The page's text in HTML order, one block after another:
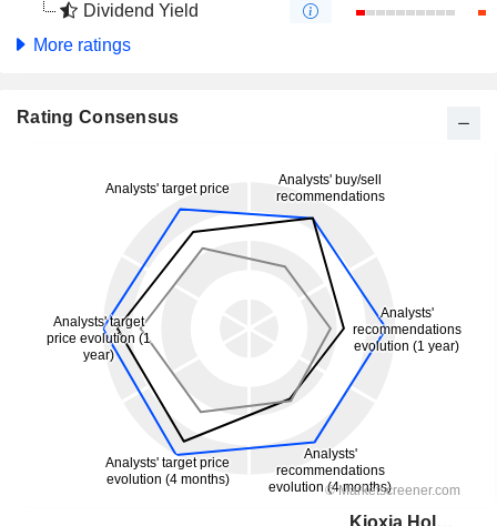
Dividend Yield
More ratings
Rating Consensus
Kioxia Holdings Corporation